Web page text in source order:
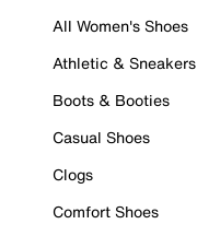
All Women's Shoes
Athletic & Sneakers
Boots & Booties
Casual Shoes
Clogs
Comfort Shoes